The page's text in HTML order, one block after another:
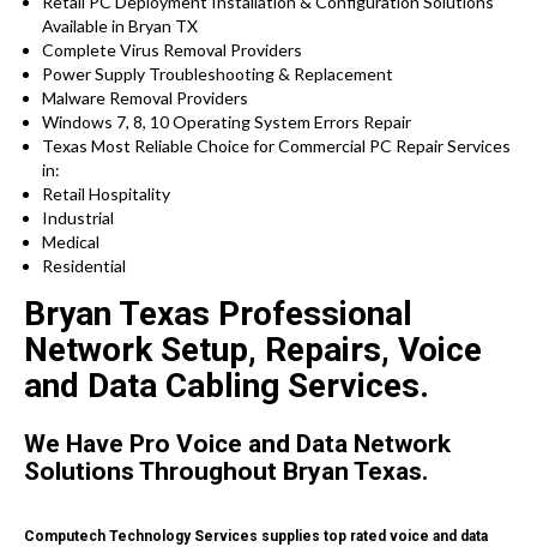
Available in Bryan TX
Complete Virus Removal Providers
Power Supply Troubleshooting & Replacement
Malware Removal Providers
Windows 7, 8, 10 Operating System Errors Repair
Texas Most Reliable Choice for Commercial PC Repair Services
in:
Retail Hospitality
Industrial
Medical
Residential
Bryan Texas Professional
Network Setup, Repairs, Voice
and Data Cabling Services.
We Have Pro Voice and Data Network
Solutions Throughout Bryan Texas.
Computech Technology Services supplies top rated voice and data